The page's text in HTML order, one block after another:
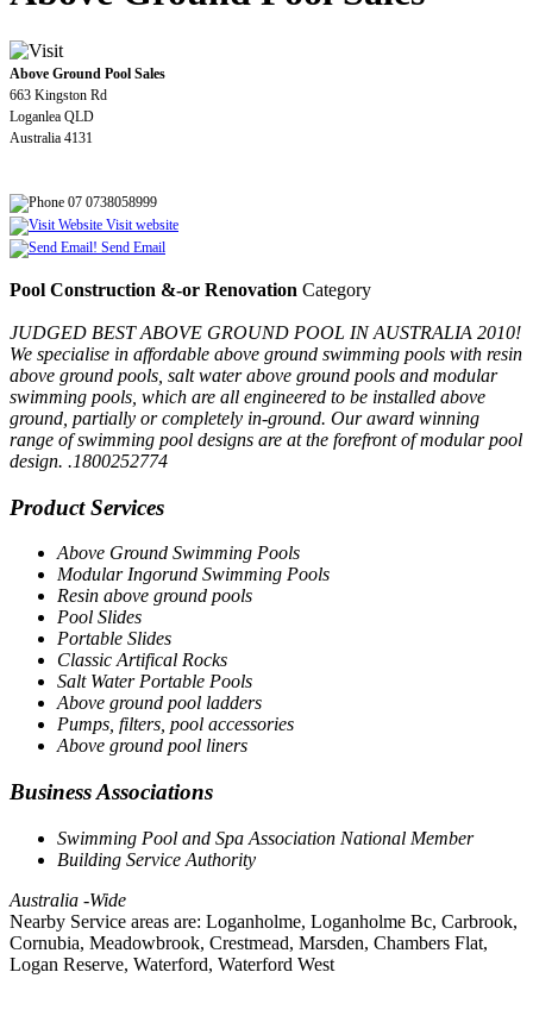
Above Ground Pool Sales
663 Kingston Rd
Loganlea QLD
Australia 4131
07 0738058999
Visit website
Send Email
Pool Construction &-or Renovation Category
JUDGED BEST ABOVE GROUND POOL IN AUSTRALIA 2010!
We specialise in affordable above ground swimming pools with resin
above ground pools, salt water above ground pools and modular
swimming pools, which are all engineered to be installed above
ground, partially or completely in-ground. Our award winning
range of swimming pool designs are at the forefront of modular pool
design. .1800252774
Product Services
Above Ground Swimming Pools
Modular Ingorund Swimming Pools
Resin above ground pools
Pool Slides
Portable Slides
Classic Artifical Rocks
Salt Water Portable Pools
Above ground pool ladders
Pumps, filters, pool accessories
Above ground pool liners
Business Associations
Swimming Pool and Spa Association National Member
Building Service Authority
Australia -Wide
Nearby Service areas are: Loganholme, Loganholme Bc, Carbrook,
Cornubia, Meadowbrook, Crestmead, Marsden, Chambers Flat,
Logan Reserve, Waterford, Waterford West